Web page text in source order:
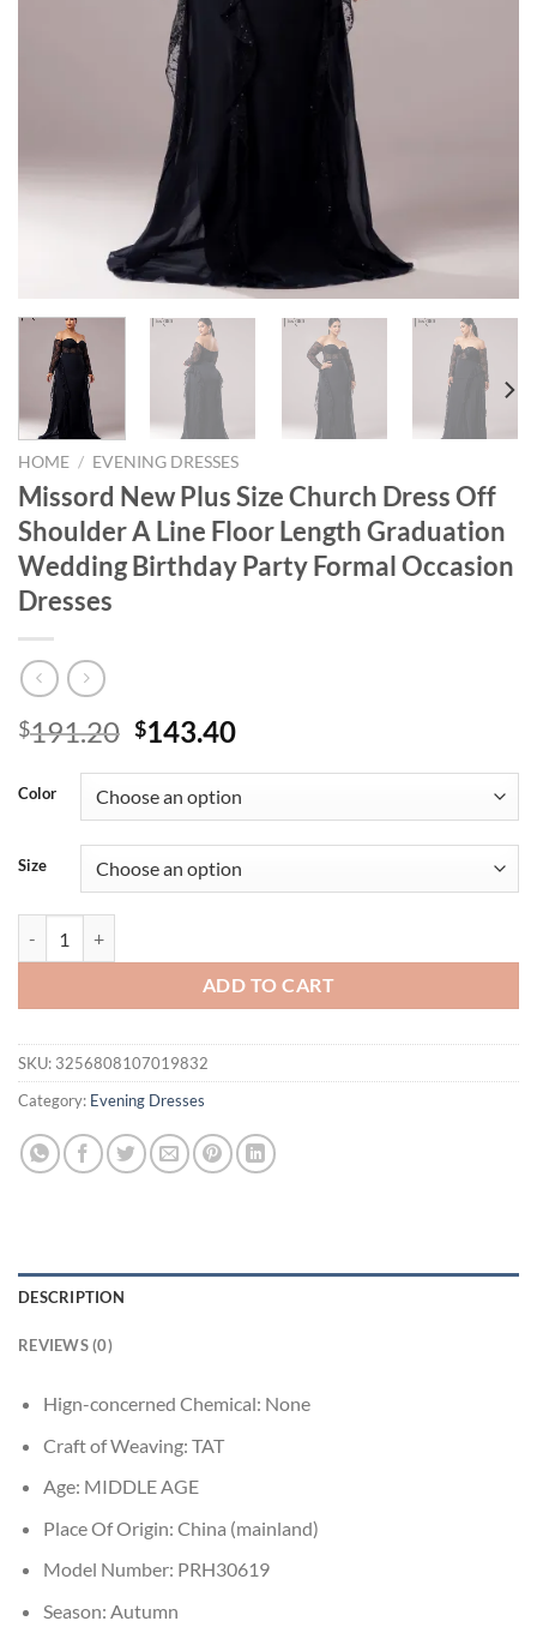
HOME / EVENING DRESSES
Missord New Plus Size Church Dress Off
Shoulder A Line Floor Length Graduation
Wedding Birthday Party Formal Occasion
Dresses
$191.20 Original
was:
$191.20.
$143.40Current
is:
$143.40.
Color
Size
ADD TO CART
SKU: 3256808107019832
Category: Evening Dresses
DESCRIPTION
REVIEWS (0)
Hign-concerned Chemical: None
Craft of Weaving: TAT
Age: MIDDLE AGE
Place Of Origin: China (mainland)
Model Number: PRH30619
Season: Autumn